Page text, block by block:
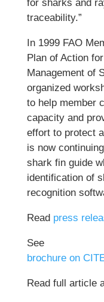
for sharks and
traceability.”
In 1999 FAO
Plan of Action
Management of
organized
to help member
capacity and
effort to protect
is now
shark fin guide
identification of
recognition
Read press
See
brochure on
Read full article